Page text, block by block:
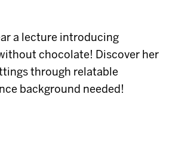
a lecture introducing
chocolate! Discover her
through relatable
background needed!